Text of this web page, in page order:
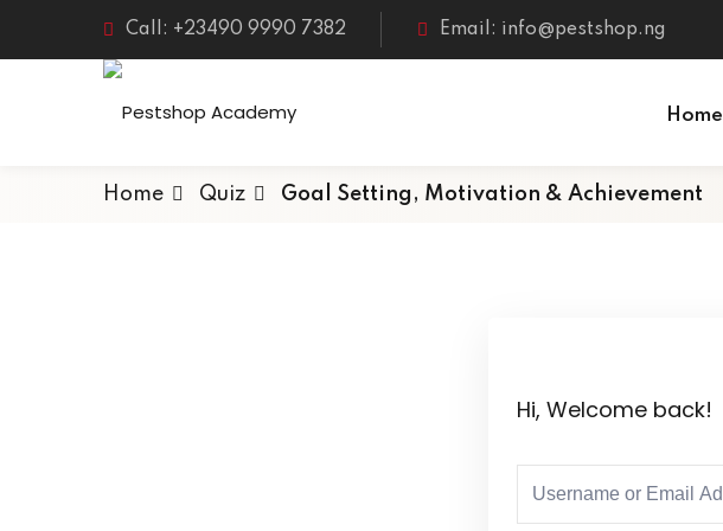
Call: +23490 9990 7382 Email: info@pestshop.ng
Home
Home Quiz Goal Setting, Motivation & Achievement
Hi, Welcome back!